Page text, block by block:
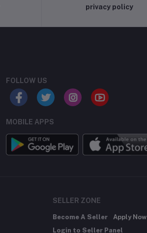
privacy policy
FOLLOW US
MOBILE APPS
SELLER ZONE
Become A Seller
Apply Now
Login to Seller Panel